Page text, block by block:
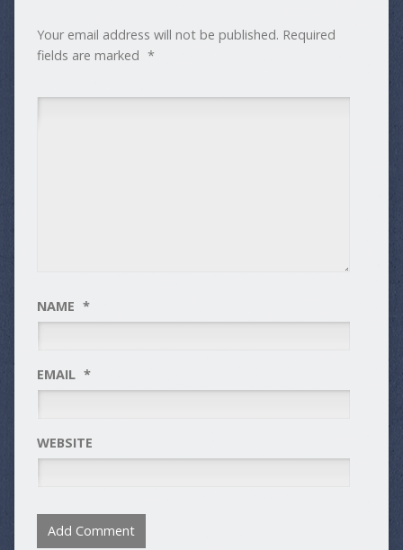
Your email address will not be published. Required
fields are marked *
NAME *
EMAIL *
WEBSITE